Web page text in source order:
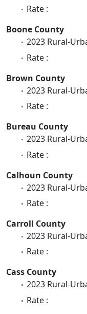
Rate :
Boone County
2023 Rural-
Rate :
Brown County
2023 Rural-
Rate :
Bureau County
2023 Rural-
Rate :
Calhoun County
2023 Rural-
Rate :
Carroll County
2023 Rural-
Rate :
Cass County
2023 Rural-
Rate :